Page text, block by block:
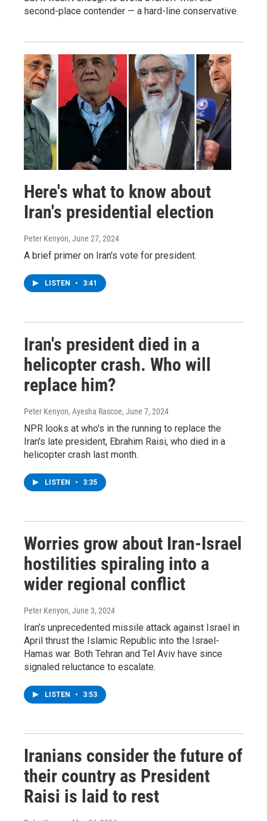
second-place contender — a hard-line conservative.
Here's what to know about
Iran's presidential election
Peter Kenyon, June 27, 2024
A brief primer on Iran's vote for president.
LISTEN • 3:41
Iran's president died in a
helicopter crash. Who will
replace him?
Peter Kenyon, Ayesha Rascoe, June 7, 2024
NPR looks at who's in the running to replace the
Iran's late president, Ebrahim Raisi, who died in a
helicopter crash last month.
LISTEN • 3:35
Worries grow about Iran-Israel
hostilities spiraling into a
wider regional conflict
Peter Kenyon, June 3, 2024
Iran’s unprecedented missile attack against Israel in
April thrust the Islamic Republic into the Israel-
Hamas war. Both Tehran and Tel Aviv have since
signaled reluctance to escalate.
LISTEN • 3:53
Iranians consider the future of
their country as President
Raisi is laid to rest